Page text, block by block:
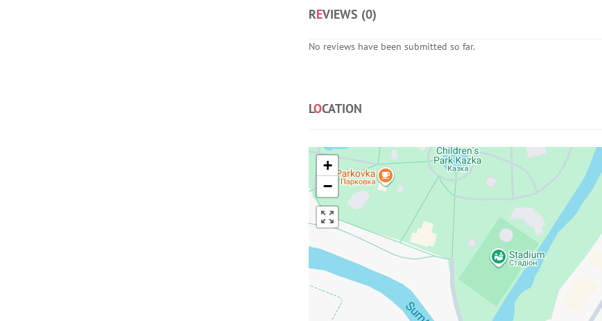
REVIEWS (0)
No reviews have been submitted so far.
LOCATION
+
−